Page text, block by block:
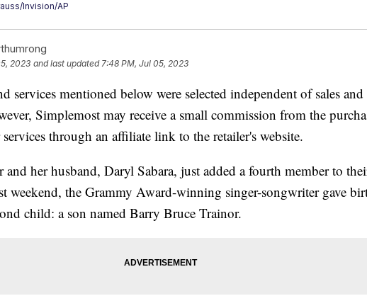
Invision/AP
2023 and last updated 7:48 PM, Jul 05, 2023
services mentioned below were selected independent of sales and
Simplemost may receive a small commission from the
through an affiliate link to the retailer's website.
her husband, Daryl Sabara, just added a fourth member to
weekend, the Grammy Award-winning singer-songwriter gave
child: a son named Barry Bruce Trainor.